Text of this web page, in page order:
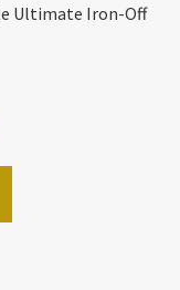
Ultimate Iron-Off